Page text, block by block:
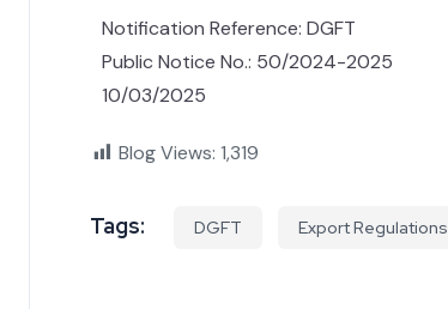
Notification Reference: DGFT
Public Notice No.: 50/2024-2025
10/03/2025
Blog Views: 1,319
Tags: DGFT Export Regulations